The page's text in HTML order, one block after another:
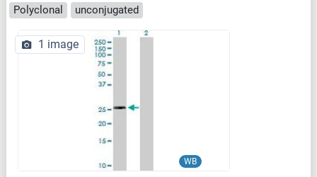
Polyclonal
unconjugated
WB
1 image